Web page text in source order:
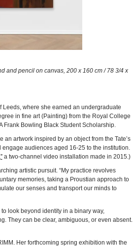
and pencil on canvas, 200 x 160 cm / 78 3/4 x
Leeds, where she earned an undergraduate
in fine art (Painting) from the Royal College
Frank Bowling Black Student Scholarship.
an artwork inspired by an object from the Tate’s
audiences aged 16-25 to the institution.
a two-channel video installation made in 2015.)
artistic pursuit. “My practice revolves
memories, taking a Proustian approach to
our senses and transport our minds to
look beyond identity in a binary way,
They can be clear, ambiguous, or even absent.
Her forthcoming spring exhibition with the